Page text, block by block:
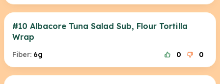
#10 Albacore Tuna Salad Sub, Flour Tortilla
Wrap
Fiber: 6g 0 0